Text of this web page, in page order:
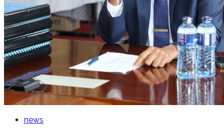
news